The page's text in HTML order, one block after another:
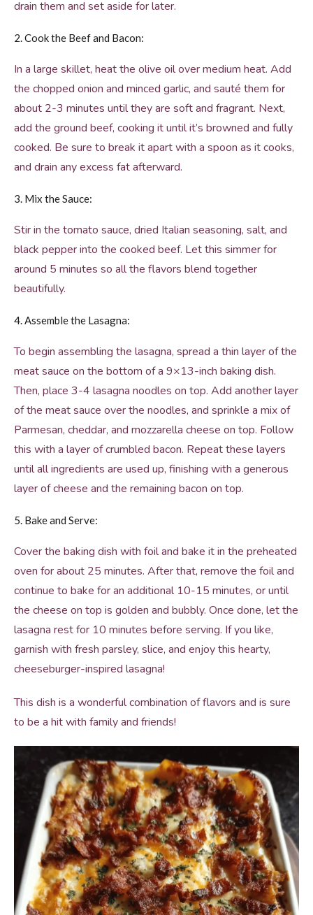
drain them and set aside for later.
2. Cook the Beef and Bacon:
In a large skillet, heat the olive oil over medium heat. Add
the chopped onion and minced garlic, and sauté them for
about 2-3 minutes until they are soft and fragrant. Next,
add the ground beef, cooking it until it’s browned and fully
cooked. Be sure to break it apart with a spoon as it cooks,
and drain any excess fat afterward.
3. Mix the Sauce:
Stir in the tomato sauce, dried Italian seasoning, salt, and
black pepper into the cooked beef. Let this simmer for
around 5 minutes so all the flavors blend together
beautifully.
4. Assemble the Lasagna:
To begin assembling the lasagna, spread a thin layer of the
meat sauce on the bottom of a 9×13-inch baking dish.
Then, place 3-4 lasagna noodles on top. Add another layer
of the meat sauce over the noodles, and sprinkle a mix of
Parmesan, cheddar, and mozzarella cheese on top. Follow
this with a layer of crumbled bacon. Repeat these layers
until all ingredients are used up, finishing with a generous
layer of cheese and the remaining bacon on top.
5. Bake and Serve:
Cover the baking dish with foil and bake it in the preheated
oven for about 25 minutes. After that, remove the foil and
continue to bake for an additional 10-15 minutes, or until
the cheese on top is golden and bubbly. Once done, let the
lasagna rest for 10 minutes before serving. If you like,
garnish with fresh parsley, slice, and enjoy this hearty,
cheeseburger-inspired lasagna!
This dish is a wonderful combination of flavors and is sure
to be a hit with family and friends!